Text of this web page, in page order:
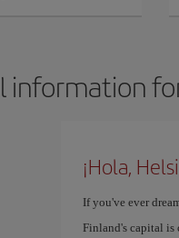
information
¡Hola,
If you've ever
Finland's capital is